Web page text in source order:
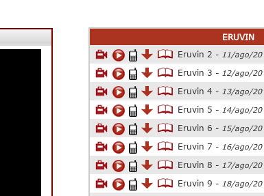
ERUVIN
Eruvin 2 - 11/ago/20
Eruvin 3 - 12/ago/20
Eruvin 4 - 13/ago/20
Eruvin 5 - 14/ago/20
Eruvin 6 - 15/ago/20
Eruvin 7 - 16/ago/20
Eruvin 8 - 17/ago/20
Eruvin 9 - 18/ago/20